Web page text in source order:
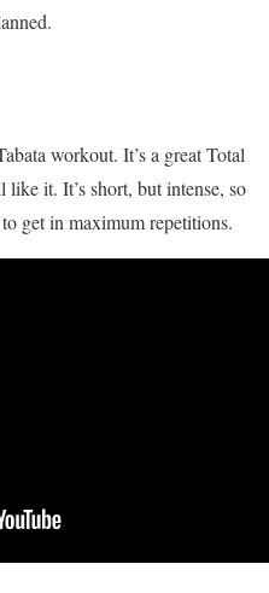
workout. It’s a great Total
it. It’s short, but intense, so
get in maximum repetitions.